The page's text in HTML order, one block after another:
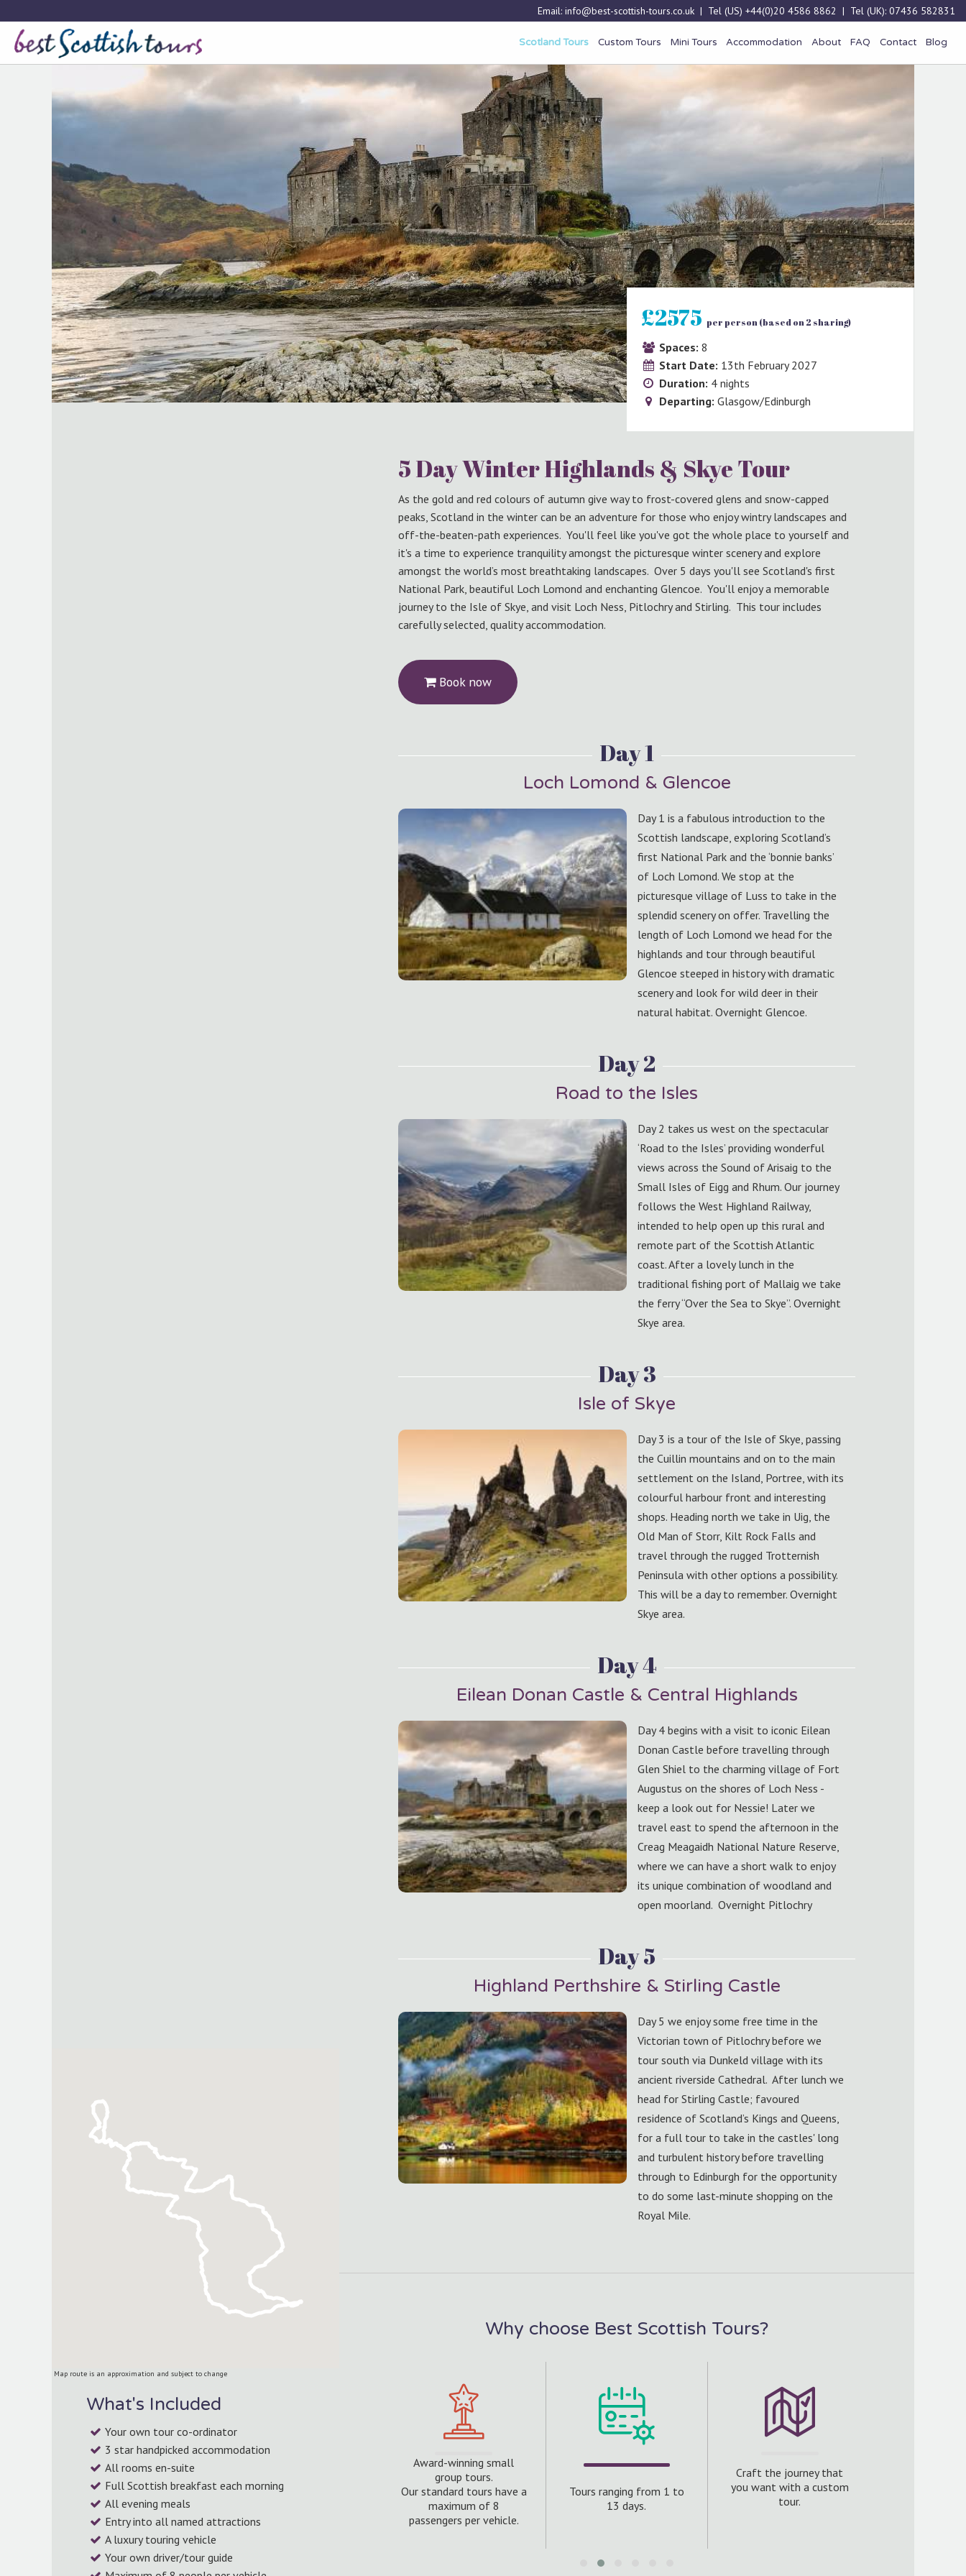
Email: info@best-scottish-tours.co.uk | Tel (US) +44(0)20 4586 8862 | Tel (UK): 07436 582831
Scotland Tours Custom Tours Mini Tours Accommodation About FAQ Contact Blog
Map route is an approximation and subject to change
What's Included
Your own tour co-ordinator
3 star handpicked accommodation
All rooms en-suite
Full Scottish breakfast each morning
All evening meals
Entry into all named attractions
A luxury touring vehicle
Your own driver/tour guide
£2575 per person (based on 2 sharing)
Spaces: 8
Start Date: 13th February 2027
Duration: 4 nights
Departing: Glasgow/Edinburgh
5 Day Winter Highlands & Skye Tour
As the gold and red colours of autumn give way to frost-covered glens and snow-capped
peaks, Scotland in the winter can be an adventure for those who enjoy wintry landscapes and
off-the-beaten-path experiences. You'll feel like you've got the whole place to yourself and
it's a time to experience tranquility amongst the picturesque winter scenery and explore
amongst the world’s most breathtaking landscapes. Over 5 days you'll see Scotland's first
National Park, beautiful Loch Lomond and enchanting Glencoe. You'll enjoy a memorable
journey to the Isle of Skye, and visit Loch Ness, Pitlochry and Stirling. This tour includes
carefully selected, quality accommodation.
Book now
Day 1
Loch Lomond & Glencoe
Day 1 is a fabulous introduction to the
Scottish landscape, exploring Scotland’s
first National Park and the ‘bonnie banks’
of Loch Lomond. We stop at the
picturesque village of Luss to take in the
splendid scenery on offer. Travelling the
length of Loch Lomond we head for the
highlands and tour through beautiful
Glencoe steeped in history with dramatic
scenery and look for wild deer in their
natural habitat. Overnight Glencoe.
Day 2
Road to the Isles
Day 2 takes us west on the spectacular
‘Road to the Isles’ providing wonderful
views across the Sound of Arisaig to the
Small Isles of Eigg and Rhum. Our journey
follows the West Highland Railway,
intended to help open up this rural and
remote part of the Scottish Atlantic
coast. After a lovely lunch in the
traditional fishing port of Mallaig we take
the ferry “Over the Sea to Skye”. Overnight
Skye area.
Day 3
Isle of Skye
Day 3 is a tour of the Isle of Skye, passing
the Cuillin mountains and on to the main
settlement on the Island, Portree, with its
colourful harbour front and interesting
shops. Heading north we take in Uig, the
Old Man of Storr, Kilt Rock Falls and
travel through the rugged Trotternish
Peninsula with other options a possibility.
This will be a day to remember. Overnight
Skye area.
Day 4
Eilean Donan Castle & Central Highlands
Day 4 begins with a visit to iconic Eilean
Donan Castle before travelling through
Glen Shiel to the charming village of Fort
Augustus on the shores of Loch Ness -
keep a look out for Nessie! Later we
travel east to spend the afternoon in the
Creag Meagaidh National Nature Reserve,
where we can have a short walk to enjoy
its unique combination of woodland and
open moorland. Overnight Pitlochry
Day 5
Highland Perthshire & Stirling Castle
Day 5 we enjoy some free time in the
Victorian town of Pitlochry before we
tour south via Dunkeld village with its
ancient riverside Cathedral. After lunch we
head for Stirling Castle; favoured
residence of Scotland’s Kings and Queens,
for a full tour to take in the castles' long
and turbulent history before travelling
through to Edinburgh for the opportunity
to do some last-minute shopping on the
Royal Mile.
Why choose Best Scottish Tours?
We keep your interests
and budget in mind.
providing visitors with
unique tours of this
Award-winning small
group tours.
Our standard tours have a
maximum of 8
passengers per vehicle.
Tours ranging from 1 to
13 days.
Craft the journey that
you want with a custom
tour.